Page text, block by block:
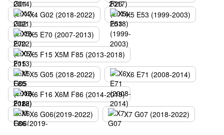
X4 G02 (2018-2022)
X5 E53 (1999-2003)
X5 E70 (2007-2013)
X5 F15 X5M F85 (2013-2018)
X5 G05 (2018-2022)
X6 E71 (2008-2014)
X6 F16 X6M F86 (2014-2019)
X6 G06(2019-2022)
X7 G07 (2018-2022)